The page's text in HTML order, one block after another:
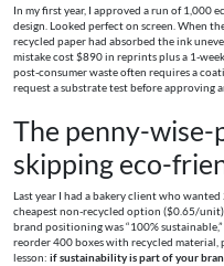
In my first year, I approved a run of 1,000
design. Looked perfect on screen. When
recycled paper had absorbed the ink
mistake cost $890 in reprints plus a 1-
post-consumer waste often requires a
request a substrate test before approving
The penny-
skipping eco-
Last year I had a bakery client who
cheapest non-recycled option ($0.65/
brand positioning was “100%
reorder 400 boxes with recycled material,
lesson: if sustainability is part of your